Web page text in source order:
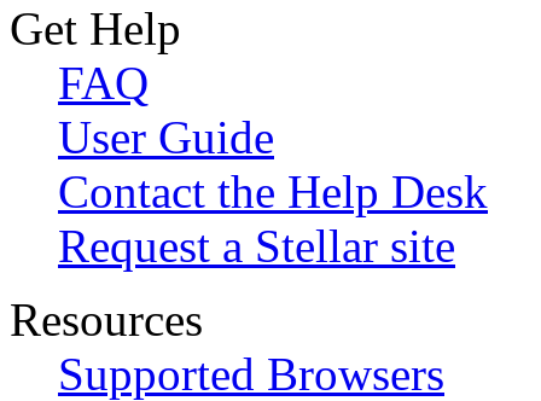
Get Help
FAQ
User Guide
Contact the Help Desk
Request a Stellar site
Resources
Supported Browsers